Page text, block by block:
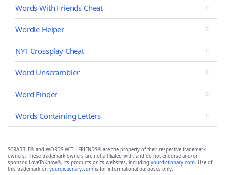
Words With Friends Cheat
Wordle Helper
NYT Crossplay Cheat
Word Unscrambler
Word Finder
Words Containing Letters
SCRABBLE® and WORDS WITH FRIENDS® are the property of their respective trademark
owners. These trademark owners are not affiliated with, and do not endorse and/or
sponsor, LoveToKnow®, its products or its websites, including yourdictionary.com. Use of
this trademark on yourdictionary.com is for informational purposes only.